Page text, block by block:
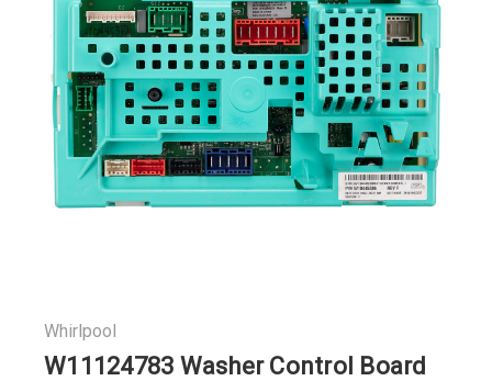
Whirlpool
W11124783 Washer Control Board